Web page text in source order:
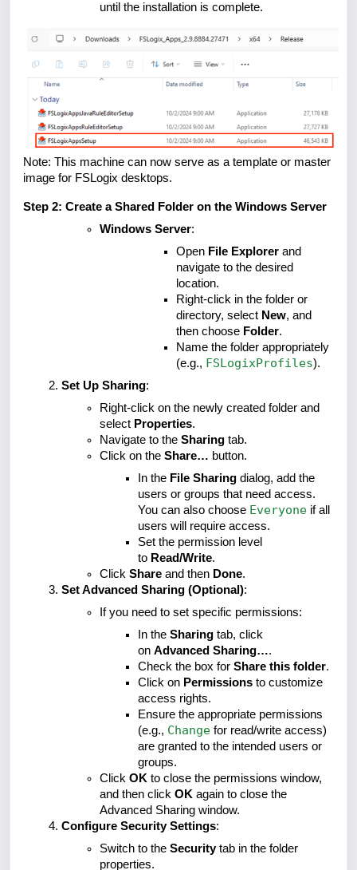
until the installation is complete.
Note: This machine can now serve as a template or master
image for FSLogix desktops.
Step 2: Create a Shared Folder on the Windows Server
Windows Server:
Open File Explorer and
navigate to the desired
location.
Right-click in the folder or
directory, select New, and
then choose Folder.
Name the folder appropriately
(e.g., FSLogixProfiles).
Set Up Sharing:
Right-click on the newly created folder and
select Properties.
Navigate to the Sharing tab.
Click on the Share… button.
In the File Sharing dialog, add the
users or groups that need access.
You can also choose Everyone if all
users will require access.
Set the permission level
to Read/Write.
Click Share and then Done.
Set Advanced Sharing (Optional):
If you need to set specific permissions:
In the Sharing tab, click
on Advanced Sharing….
Check the box for Share this folder.
Click on Permissions to customize
access rights.
Ensure the appropriate permissions
(e.g., Change for read/write access)
are granted to the intended users or
groups.
Click OK to close the permissions window,
and then click OK again to close the
Advanced Sharing window.
Configure Security Settings:
Switch to the Securitytab in the folder
properties.